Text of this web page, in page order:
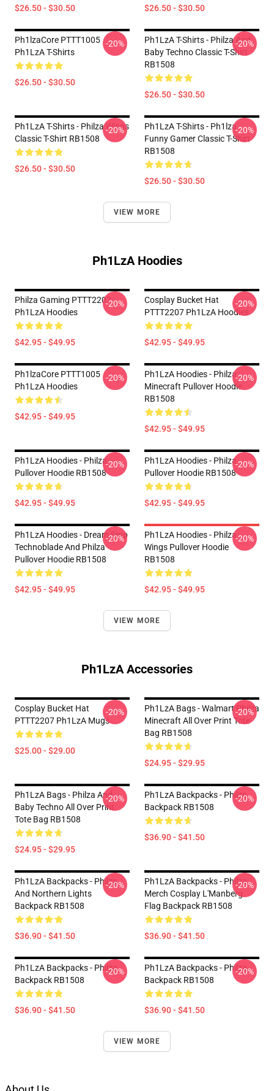
$26.50 - $30.50 $26.50 - $30.50
Ph1lzaCore PTTT1005
Ph1LzA T-Shirts
$26.50 - $30.50
-20%
Ph1LzA T-Shirts - Philza And
Baby Techno Classic T-Shirt
RB1508
$26.50 - $30.50
-20%
Ph1LzA T-Shirts - Philza Wings
Classic T-Shirt RB1508
$26.50 - $30.50
-20%
Ph1LzA T-Shirts - Ph1lza
Funny Gamer Classic T-Shirt
RB1508
$26.50 - $30.50
-20%
VIEW MORE
Ph1LzA Hoodies
Philza Gaming PTTT2207
Ph1LzA Hoodies
$42.95 - $49.95
-20%
Cosplay Bucket Hat
PTTT2207 Ph1LzA Hoodies
$42.95 - $49.95
-20%
Ph1lzaCore PTTT1005
Ph1LzA Hoodies
$42.95 - $49.95
-20%
Ph1LzA Hoodies - Philza
Minecraft Pullover Hoodie
RB1508
$42.95 - $49.95
-20%
Ph1LzA Hoodies - Philza
Pullover Hoodie RB1508
$42.95 - $49.95
-20%
Ph1LzA Hoodies - Philza
Pullover Hoodie RB1508
$42.95 - $49.95
-20%
Ph1LzA Hoodies - Dream Smp
Technoblade And Philza
Pullover Hoodie RB1508
$42.95 - $49.95
-20%
Ph1LzA Hoodies - Philza
Wings Pullover Hoodie
RB1508
$42.95 - $49.95
-20%
VIEW MORE
Ph1LzA Accessories
Cosplay Bucket Hat
PTTT2207 Ph1LzA Mugs
$25.00 - $29.00
-20%
Ph1LzA Bags - Walmart Philza
Minecraft All Over Print Tote
Bag RB1508
$24.95 - $29.95
-20%
Ph1LzA Bags - Philza And
Baby Techno All Over Print
Tote Bag RB1508
$24.95 - $29.95
-20%
Ph1LzA Backpacks - Philza
Backpack RB1508
$36.90 - $41.50
-20%
Ph1LzA Backpacks - Philza
And Northern Lights
Backpack RB1508
$36.90 - $41.50
-20%
Ph1LzA Backpacks - Philza
Merch Cosplay L'Manberg
Flag Backpack RB1508
$36.90 - $41.50
-20%
Ph1LzA Backpacks - Philza.
Backpack RB1508
$36.90 - $41.50
-20%
Ph1LzA Backpacks - Philza
Backpack RB1508
$36.90 - $41.50
-20%
VIEW MORE